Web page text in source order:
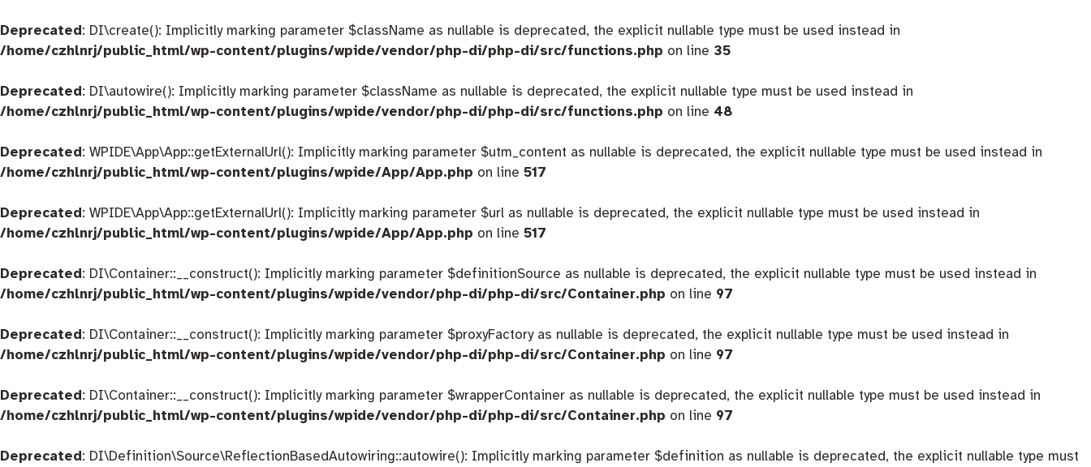
Deprecated: DI\create(): Implicitly marking parameter $className as nullable is deprecated, the explicit nullable type must be used instead in
/home/czhlnrj/public_html/wp-content/plugins/wpide/vendor/php-di/php-di/src/functions.php on line 35
Deprecated: DI\autowire(): Implicitly marking parameter $className as nullable is deprecated, the explicit nullable type must be used instead in
/home/czhlnrj/public_html/wp-content/plugins/wpide/vendor/php-di/php-di/src/functions.php on line 48
Deprecated: WPIDE\App\App::getExternalUrl(): Implicitly marking parameter $utm_content as nullable is deprecated, the explicit nullable type must be used instead in
/home/czhlnrj/public_html/wp-content/plugins/wpide/App/App.php on line 517
Deprecated: WPIDE\App\App::getExternalUrl(): Implicitly marking parameter $url as nullable is deprecated, the explicit nullable type must be used instead in
/home/czhlnrj/public_html/wp-content/plugins/wpide/App/App.php on line 517
Deprecated: DI\Container::__construct(): Implicitly marking parameter $definitionSource as nullable is deprecated, the explicit nullable type must be used instead in
/home/czhlnrj/public_html/wp-content/plugins/wpide/vendor/php-di/php-di/src/Container.php on line 97
Deprecated: DI\Container::__construct(): Implicitly marking parameter $proxyFactory as nullable is deprecated, the explicit nullable type must be used instead in
/home/czhlnrj/public_html/wp-content/plugins/wpide/vendor/php-di/php-di/src/Container.php on line 97
Deprecated: DI\Container::__construct(): Implicitly marking parameter $wrapperContainer as nullable is deprecated, the explicit nullable type must be used instead in
/home/czhlnrj/public_html/wp-content/plugins/wpide/vendor/php-di/php-di/src/Container.php on line 97
Deprecated: DI\Definition\Source\ReflectionBasedAutowiring::autowire(): Implicitly marking parameter $definition as nullable is deprecated, the explicit nullable type must